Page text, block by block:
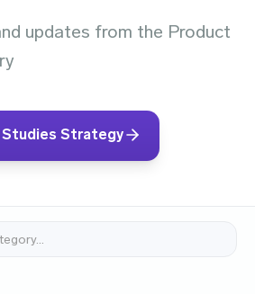
updates from the Product
Studies Strategy